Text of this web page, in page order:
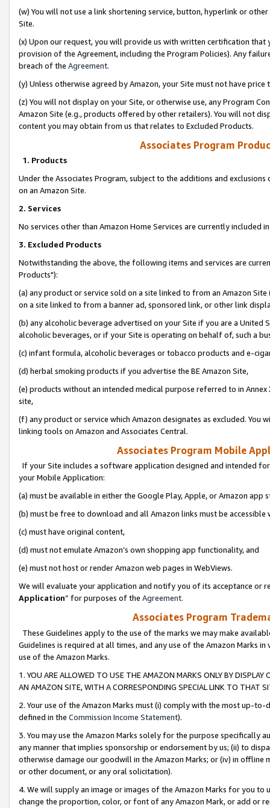
(w) You will not use a link shortening service, button, hyperlink or
Site.
(x) Upon our request, you will provide us with written certification
provision of the Agreement, including the Program Policies). Any
breach of the Agreement.
(y) Unless otherwise agreed by Amazon, your Site must not have
(z) You will not display on your Site, or otherwise use, any Program
Amazon Site (e.g., products offered by other retailers). You will not
content you may obtain from us that relates to Excluded Products.
Associates Program
1. Products
Under the Associates Program, subject to the additions and
on an Amazon Site.
2. Services
No services other than Amazon Home Services are currently included
3. Excluded Products
Notwithstanding the above, the following items and services are
Products"):
(a) any product or service sold on a site linked to from an Amazon
on a site linked to from a banner ad, sponsored link, or other link
(b) any alcoholic beverage advertised on your Site if you are a
alcoholic beverages, or if your Site is operating on behalf of, such a
(c) infant formula, alcoholic beverages or tobacco products and e-
(d) herbal smoking products if you advertise the BE Amazon Site,
(e) products without an intended medical purpose referred to in
site,
(f) any product or service which Amazon designates as excluded. You
linking tools on Amazon and Associates Central.
Associates Program Mobile
If your Site includes a software application designed and intended
your Mobile Application:
(a) must be available in either the Google Play, Apple, or Amazon app
(b) must be free to download and all Amazon links must be
(c) must have original content,
(d) must not emulate Amazon’s own shopping app functionality, and
(e) must not host or render Amazon web pages in WebViews.
We will evaluate your application and notify you of its acceptance or
Application” for purposes of the Agreement.
Associates Program
These Guidelines apply to the use of the marks we may make
Guidelines is required at all times, and any use of the Amazon Marks
use of the Amazon Marks.
1. YOU ARE ALLOWED TO USE THE AMAZON MARKS ONLY BY
AN AMAZON SITE, WITH A CORRESPONDING SPECIAL LINK TO THAT
2. Your use of the Amazon Marks must (i) comply with the most up-
defined in the Commission Income Statement).
3. You may use the Amazon Marks solely for the purpose specifically
any manner that implies sponsorship or endorsement by us; (ii) to
otherwise damage our goodwill in the Amazon Marks; or (iv) in offline
or other document, or any oral solicitation).
4. We will supply an image or images of the Amazon Marks for you to
change the proportion, color, or font of any Amazon Mark, or add or